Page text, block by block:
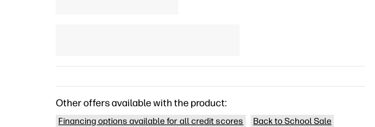
Other offers available with the product:
Financing options available for all credit scores Back to School Sale